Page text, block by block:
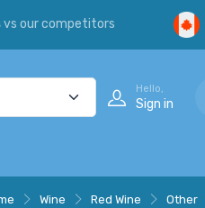
vs our competitors
Hello,
Sign in
Wine Red Wine Other